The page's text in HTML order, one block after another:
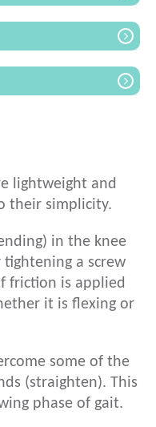
lightweight and
their simplicity.
in the knee
a screw
friction is applied
it is flexing or
some of the
(straighten). This
phase of gait.